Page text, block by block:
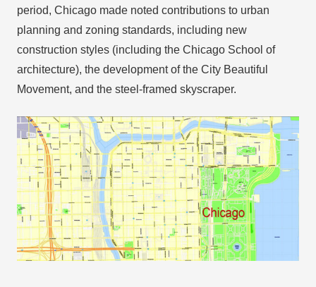
period, Chicago made noted contributions to urban
planning and zoning standards, including new
construction styles (including the Chicago School of
architecture), the development of the City Beautiful
Movement, and the steel-framed skyscraper.